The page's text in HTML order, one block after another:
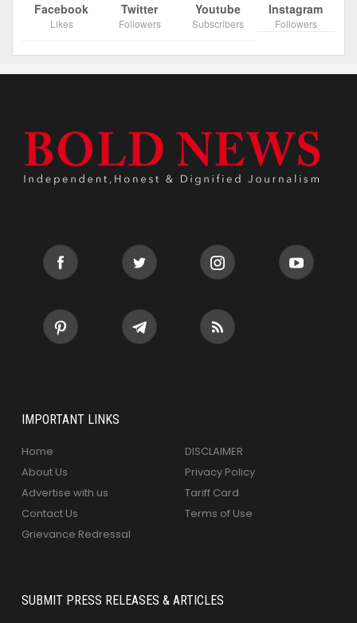
Facebook
Likes
Twitter
Followers
Youtube
Subscribers
Instagram
Followers
IMPORTANT LINKS
Home
About Us
Advertise with us
Contact Us
Grievance Redressal
DISCLAIMER
Privacy Policy
Tariff Card
Terms of Use
SUBMIT PRESS RELEASES & ARTICLES